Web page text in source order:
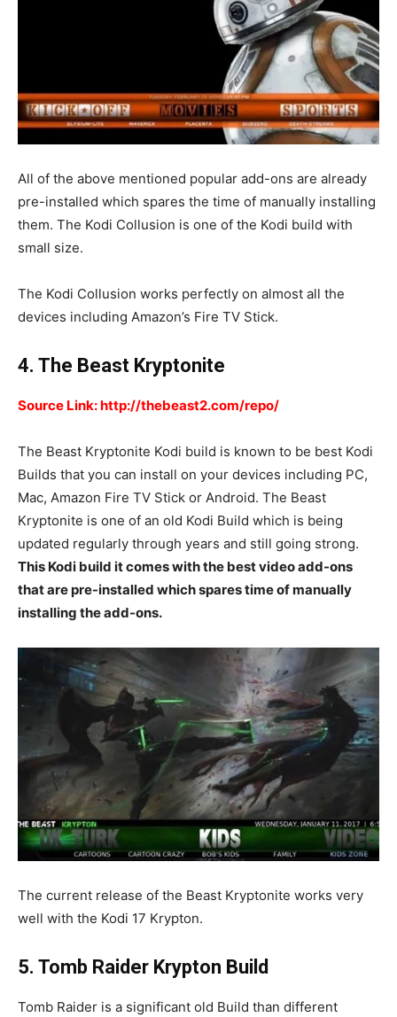
All of the above mentioned popular add-ons are already
pre-installed which spares the time of manually installing
them. The Kodi Collusion is one of the Kodi build with
small size.
The Kodi Collusion works perfectly on almost all the
devices including Amazon’s Fire TV Stick.
4. The Beast Kryptonite
Source Link: http://thebeast2.com/repo/
The Beast Kryptonite Kodi build is known to be best Kodi
Builds that you can install on your devices including PC,
Mac, Amazon Fire TV Stick or Android. The Beast
Kryptonite is one of an old Kodi Build which is being
updated regularly through years and still going strong.
This Kodi build it comes with the best video add-ons
that are pre-installed which spares time of manually
installing the add-ons.
The current release of the Beast Kryptonite works very
well with the Kodi 17 Krypton.
5. Tomb Raider Krypton Build
Tomb Raider is a significant old Build than different